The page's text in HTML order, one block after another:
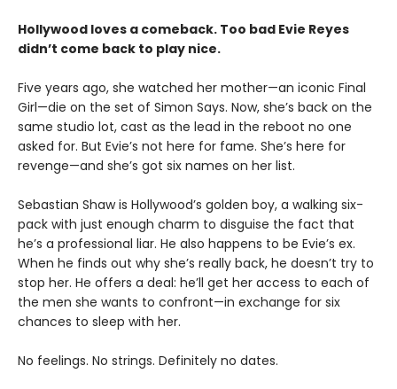
Hollywood loves a comeback. Too bad Evie Reyes
didn’t come back to play nice.
Five years ago, she watched her mother—an iconic Final
Girl—die on the set of Simon Says. Now, she’s back on the
same studio lot, cast as the lead in the reboot no one
asked for. But Evie’s not here for fame. She’s here for
revenge—and she’s got six names on her list.
Sebastian Shaw is Hollywood’s golden boy, a walking six-
pack with just enough charm to disguise the fact that
he’s a professional liar. He also happens to be Evie’s ex.
When he finds out why she’s really back, he doesn’t try to
stop her. He offers a deal: he’ll get her access to each of
the men she wants to confront—in exchange for six
chances to sleep with her.
No feelings. No strings. Definitely no dates.